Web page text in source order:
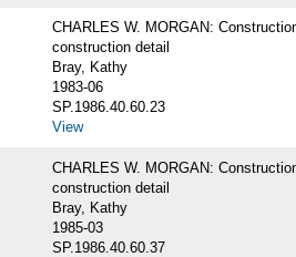
CHARLES W. MORGAN:
construction detail
Bray, Kathy
1983-06
SP.1986.40.60.23
View
CHARLES W. MORGAN:
construction detail
Bray, Kathy
1985-03
SP.1986.40.60.37